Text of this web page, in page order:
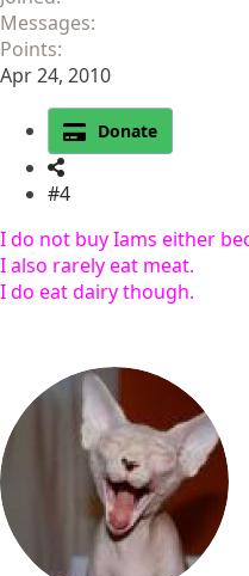
Messages
Points
Apr 24, 2010
Donate
#4
I do not buy Iams either
I also rarely eat meat.
I do eat dairy though.